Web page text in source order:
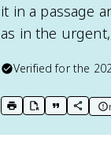
it in a passage
as in the
Verified for the
print key term
export to
copycopy